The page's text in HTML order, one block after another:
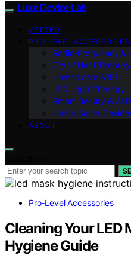
Luxe Device Lab
VETTED
PRO‑LEVEL ACCESSORIES
Radio‑Frequency
Cryo / Heat
Home Laser & IPL
LED Light Therapy
Smart Beauty & AI
Hair & Scalp
ABOUT
Pro‑Level Accessories
Cleaning Your LED
Hygiene Guide